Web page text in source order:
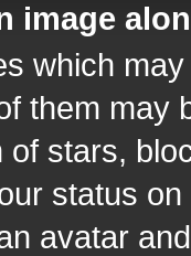
image
which
them may
of stars,
status
avatar